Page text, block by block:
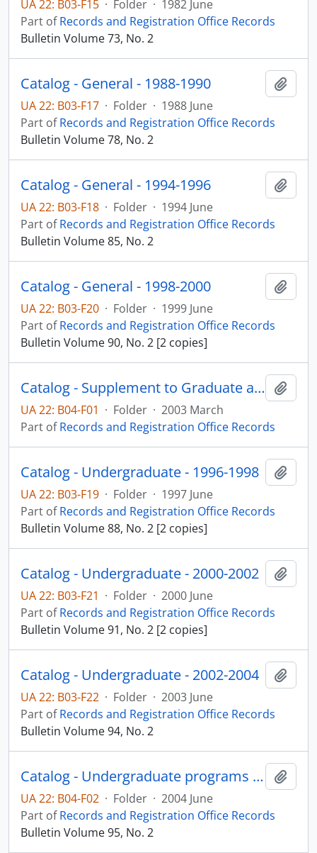
UA 22: B03-F15 · Folder · 1982 June
Part ofRecords and Registration Office Records
Bulletin Volume 73, No. 2
Catalog - General - 1988-1990
UA 22: B03-F17 · Folder · 1988 June
Part ofRecords and Registration Office Records
Bulletin Volume 78, No. 2
Catalog - General - 1994-1996
UA 22: B03-F18 · Folder · 1994 June
Part ofRecords and Registration Office Records
Bulletin Volume 85, No. 2
Catalog - General - 1998-2000
UA 22: B03-F20 · Folder · 1999 June
Part ofRecords and Registration Office Records
Bulletin Volume 90, No. 2 [2 copies]
Catalog - Supplement to Graduate and Undergraduate 2002-2004
UA 22: B04-F01 · Folder · 2003 March
Part ofRecords and Registration Office Records
Catalog - Undergraduate - 1996-1998
UA 22: B03-F19 · Folder · 1997 June
Part ofRecords and Registration Office Records
Bulletin Volume 88, No. 2 [2 copies]
Catalog - Undergraduate - 2000-2002
UA 22: B03-F21 · Folder · 2000 June
Part ofRecords and Registration Office Records
Bulletin Volume 91, No. 2 [2 copies]
Catalog - Undergraduate - 2002-2004
UA 22: B03-F22 · Folder · 2003 June
Part ofRecords and Registration Office Records
Bulletin Volume 94, No. 2
Catalog - Undergraduate programs 2004-2005
UA 22: B04-F02 · Folder · 2004 June
Part ofRecords and Registration Office Records
Bulletin Volume 95, No. 2